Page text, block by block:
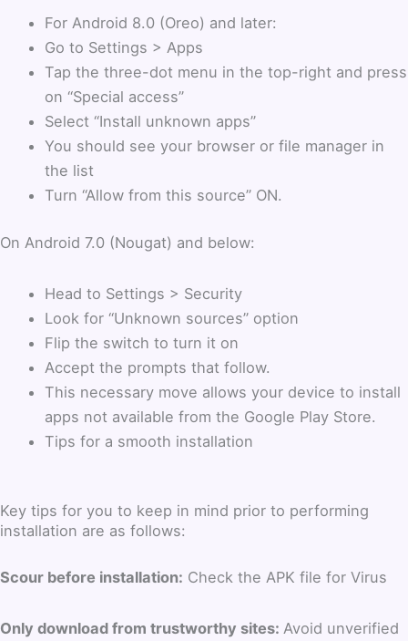
For Android 8.0 (Oreo) and later:
Go to Settings > Apps
Tap the three-dot menu in the top-right and press
on “Special access”
Select “Install unknown apps”
You should see your browser or file manager in
the list
Turn “Allow from this source” ON.
On Android 7.0 (Nougat) and below:
Head to Settings > Security
Look for “Unknown sources” option
Flip the switch to turn it on
Accept the prompts that follow.
This necessary move allows your device to install
apps not available from the Google Play Store.
Tips for a smooth installation
Key tips for you to keep in mind prior to performing
installation are as follows:
Scour before installation: Check the APK file for Virus
Only download from trustworthy sites: Avoid unverified